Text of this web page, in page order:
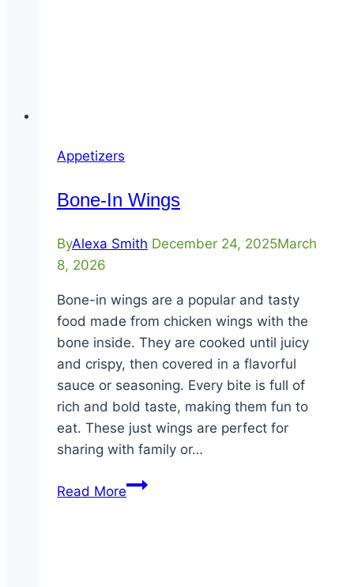
Appetizers
Bone-In Wings
ByAlexa Smith December 24, 2025March
8, 2026
Bone-in wings are a popular and tasty
food made from chicken wings with the
bone inside. They are cooked until juicy
and crispy, then covered in a flavorful
sauce or seasoning. Every bite is full of
rich and bold taste, making them fun to
eat. These just wings are perfect for
sharing with family or…
Read MoreBone-